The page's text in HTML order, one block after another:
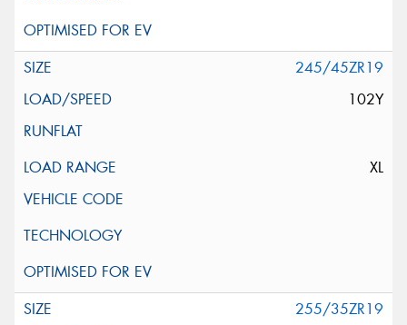
245/45ZR19
102Y
XL
255/35ZR19